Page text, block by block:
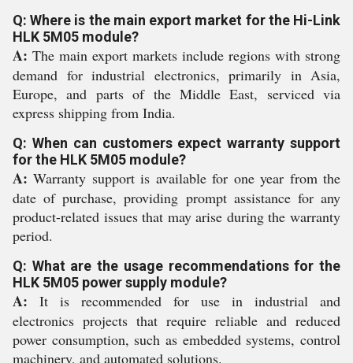
Q: Where is the main export market for the Hi-Link
HLK 5M05 module?
A: The main export markets include regions with strong
demand for industrial electronics, primarily in Asia,
Europe, and parts of the Middle East, serviced via
express shipping from India.
Q: When can customers expect warranty support
for the HLK 5M05 module?
A: Warranty support is available for one year from the
date of purchase, providing prompt assistance for any
product-related issues that may arise during the warranty
period.
Q: What are the usage recommendations for the
HLK 5M05 power supply module?
A: It is recommended for use in industrial and
electronics projects that require reliable and reduced
power consumption, such as embedded systems, control
machinery, and automated solutions.